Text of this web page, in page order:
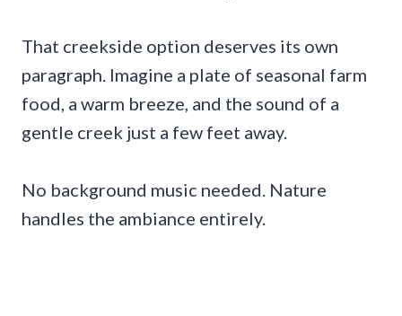
That creekside option deserves its own
paragraph. Imagine a plate of seasonal farm
food, a warm breeze, and the sound of a
gentle creek just a few feet away.
No background music needed. Nature
handles the ambiance entirely.